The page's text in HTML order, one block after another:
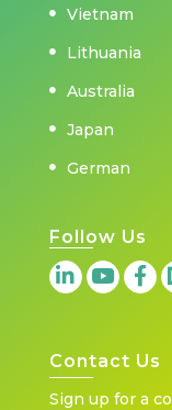
Vietnam
Lithuania
Australia
Japan
German
Follow Us
Contact Us
Sign up for a